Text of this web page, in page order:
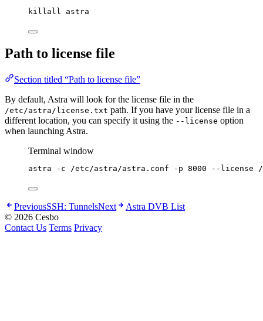
killall astra
Path to license file
Section titled “Path to license file”
By default, Astra will look for the license file in the
/etc/astra/license.txt path. If you have your license file in a
different location, you can specify it using the --license option
when launching Astra.
Terminal window
astra -c /etc/astra/astra.conf -p 8000 --license
PreviousSSH: TunnelsNext
Astra DVB List
© 2026 Cesbo
Contact Us Terms Privacy